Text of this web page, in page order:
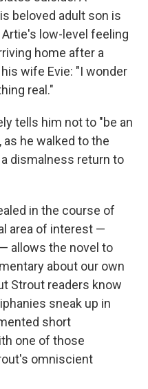
beloved adult son is
low-level feeling
home after a
wife Evie: "I wonder
real."
tells him not to "be an
as he walked to the
dismalness return to
in the course of
area of interest —
allows the novel to
about our own
Strout readers know
sneak up in
short
one of those
omniscient